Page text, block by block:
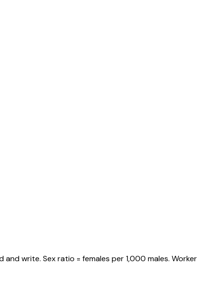
write. Sex ratio = females per 1,000 males. Worker